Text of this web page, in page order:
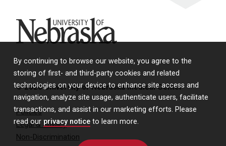
By continuing to browse our website, you agree to the
storing of first- and third-party cookies and related
technologies on your device to enhance site access and
navigation, analyze site usage, authenticate users, facilitate
transactions, and assist in our marketing efforts. Please
read our privacy notice to learn more.
University of Nebraska
© 2026 University of Nebraska Medical Center
Policies
Legal & Privacy
Non-Discrimination